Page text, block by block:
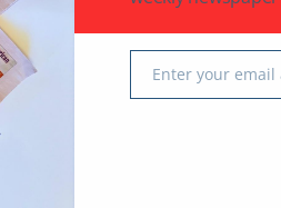
“Are you going to
of the world, the state
continued. “The
heirs, followed by a
We then work with the
EmailEnter your email